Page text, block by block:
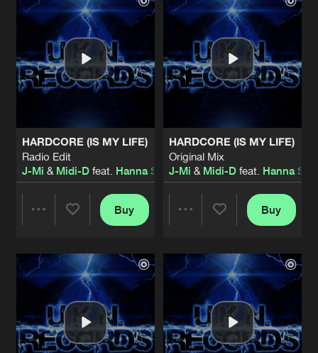
Artists Artists
HARDCORE (IS MY LIFE)
Radio Edit
J-Mi & Midi-Dfeat. Hanna Stockzell
Artists
Buy
HARDCORE (IS MY LIFE)
Original Mix
J-Mi & Midi-Dfeat. Hanna
Artists
Buy